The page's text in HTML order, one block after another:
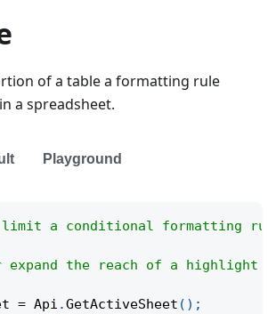
of a table a formatting rule
a spreadsheet.
Playground
a conditional formatting
expand the reach of a highlight
= Api .GetActiveSheet ( ) ;